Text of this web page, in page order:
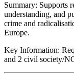
Summary: Supports
understanding, and
crime and
Europe.
Key Information:
and 2 civil society/